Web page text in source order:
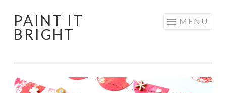
Skip
to
PAINT IT
BRIGHT
MENU